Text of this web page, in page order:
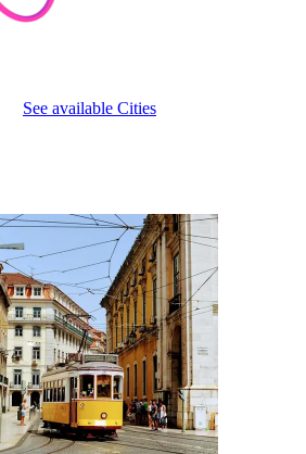
See available Cities